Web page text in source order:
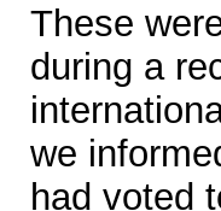
These
during a
we
had voted